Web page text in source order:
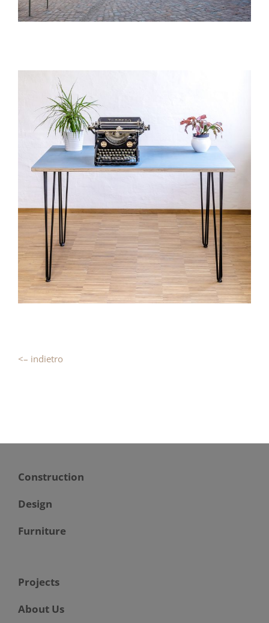
<– indietro
Construction
Design
Furniture
Projects
About Us